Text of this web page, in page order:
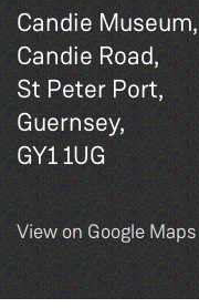
Candie Museum,
Candie Road,
St Peter Port,
Guernsey,
GY1 1UG
View on Google Maps